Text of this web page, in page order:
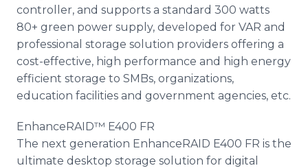
controller, and supports a standard 300 watts
80+ green power supply, developed for VAR and
professional storage solution providers offering a
cost-effective, high performance and high energy
efficient storage to SMBs, organizations,
education facilities and government agencies, etc.
EnhanceRAID™ E400 FR
The next generation EnhanceRAID E400 FR is the
ultimate desktop storage solution for digital